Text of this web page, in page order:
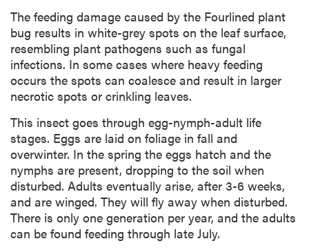
The feeding damage caused by the Fourlined plant
bug results in white-grey spots on the leaf surface,
resembling plant pathogens such as fungal
infections. In some cases where heavy feeding
occurs the spots can coalesce and result in larger
necrotic spots or crinkling leaves.
This insect goes through egg-nymph-adult life
stages. Eggs are laid on foliage in fall and
overwinter. In the spring the eggs hatch and the
nymphs are present, dropping to the soil when
disturbed. Adults eventually arise, after 3-6 weeks,
and are winged. They will fly away when disturbed.
There is only one generation per year, and the adults
can be found feeding through late July.